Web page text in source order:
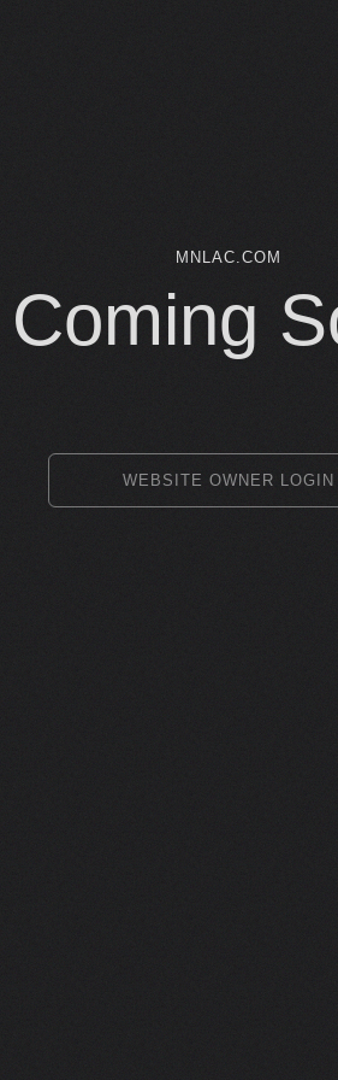
MNLAC.COM
Coming
WEBSITE OWNER LOGIN